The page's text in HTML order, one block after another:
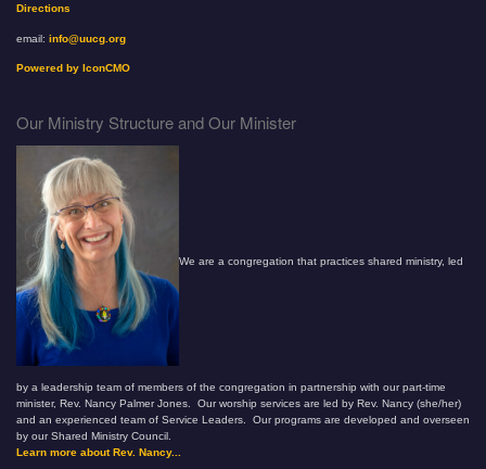
Directions
email: info@uucg.org
Powered by IconCMO
Our Ministry Structure and Our Minister
We are a congregation that practices shared ministry, led
by a leadership team of members of the congregation in partnership with our part-time
minister, Rev. Nancy Palmer Jones. Our worship services are led by Rev. Nancy (she/her)
and an experienced team of Service Leaders. Our programs are developed and overseen
by our Shared Ministry Council.
Learn more about Rev. Nancy...